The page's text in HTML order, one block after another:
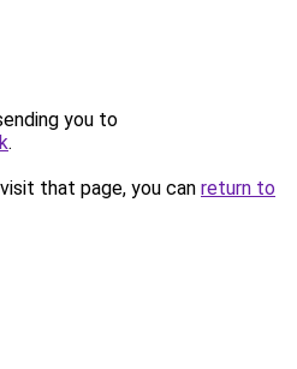
you to
.
that page, you can return to